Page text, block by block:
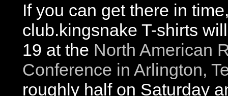
If you can get there in
club.kingsnake T-shirts
19 at the North American
Conference in Arlington,
roughly half on Saturday